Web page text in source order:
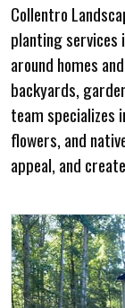
Collentro
planting services
around homes
backyards,
team specializes
flowers, and
appeal, and